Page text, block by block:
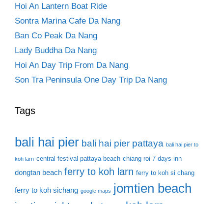
Hoi An Lantern Boat Ride
Sontra Marina Cafe Da Nang
Ban Co Peak Da Nang
Lady Buddha Da Nang
Hoi An Day Trip From Da Nang
Son Tra Peninsula One Day Trip Da Nang
Tags
bali hai pier bali hai pier pattaya bali hai pier to
koh larn central festival pattaya beach chiang roi 7 days inn
dongtan beach ferry to koh larn ferry to koh si chang
ferry to koh sichang google maps jomtien beach